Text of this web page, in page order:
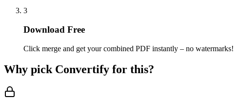
3
Download Free
Click merge and get your combined PDF instantly – no watermarks!
Why pick Convertify for this?